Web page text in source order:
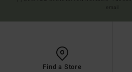
Find a Store